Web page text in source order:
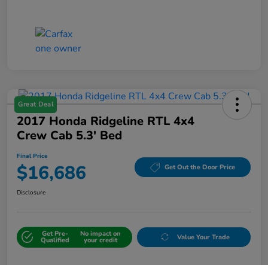
Great Deal
2017 Honda Ridgeline RTL 4x4
Crew Cab 5.3' Bed
Final Price
$16,686 Get Out the Door Price
Disclosure
Get Pre-
Qualified
No impact on
your credit Value Your Trade